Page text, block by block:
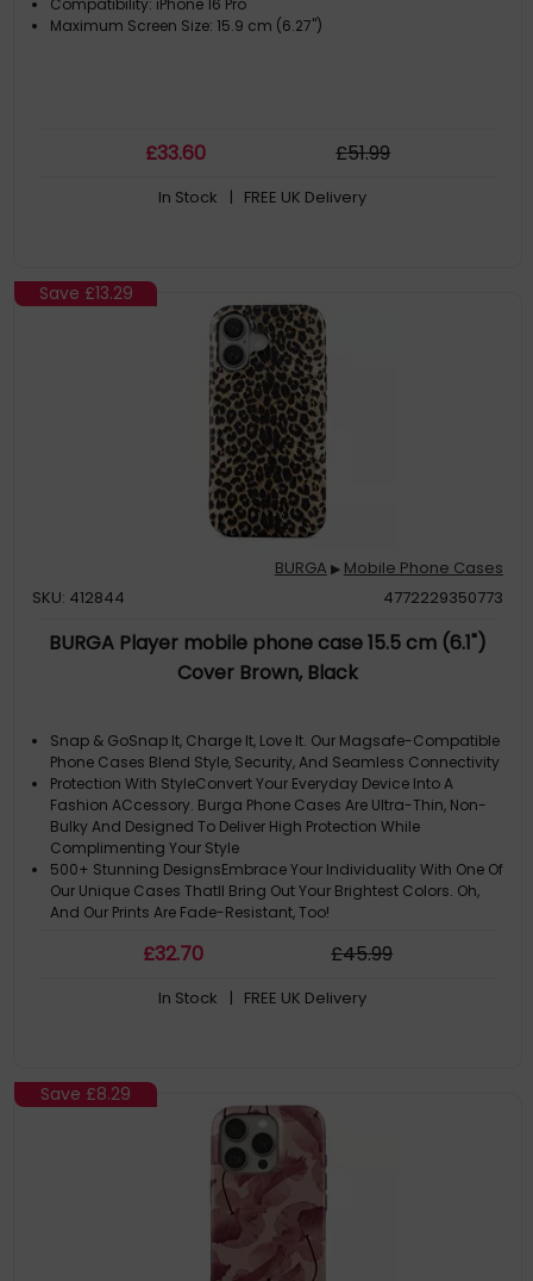
Compatibility: iPhone 16 Pro
Maximum Screen Size: 15.9 cm (6.27")
£33.60 £51.99
In Stock | FREE UK Delivery
Save £13.29
BURGA ▶ Mobile Phone Cases
SKU: 412844
4772229350773
BURGA Player mobile phone case 15.5 cm (6.1")
Cover Brown, Black
Snap & GoSnap It, Charge It, Love It. Our Magsafe-Compatible
Phone Cases Blend Style, Security, And Seamless Connectivity
Protection With StyleConvert Your Everyday Device Into A
Fashion ACcessory. Burga Phone Cases Are Ultra-Thin, Non-
Bulky And Designed To Deliver High Protection While
Complimenting Your Style
500+ Stunning DesignsEmbrace Your Individuality With One Of
Our Unique Cases Thatll Bring Out Your Brightest Colors. Oh,
And Our Prints Are Fade-Resistant, Too!
Print Is The New Black
£32.70 £45.99
In Stock | FREE UK Delivery
Save £8.29